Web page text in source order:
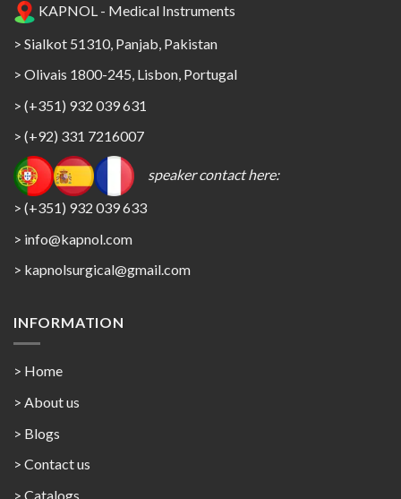
KAPNOL - Medical Instruments
> Sialkot 51310, Panjab, Pakistan
> Olivais 1800-245, Lisbon, Portugal
> (+351) 932 039 631
> (+92) 331 7216007
speaker contact here:
> (+351) 932 039 633
> info@kapnol.com
> kapnolsurgical@gmail.com
INFORMATION
> Home
> About us
> Blogs
> Contact us
> Catalogs